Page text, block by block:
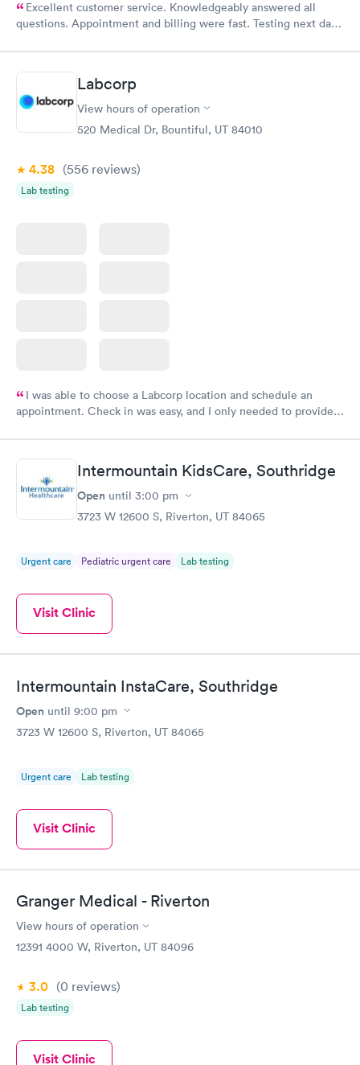
Excellent customer service. Knowledgeably answered all
questions. Appointment and billing were fast. Testing next day
Labcorp
View hours of operation
520 Medical Dr, Bountiful, UT 84010
4.38 (556 reviews)
Lab testing
I was able to choose a Labcorp location and schedule an
appointment. Check in was easy, and I only needed to provide
system. They were already aware that my labs were paid for
prior to the appointment. I had my labs done on a Wednesday,
and I received my results by Saturday. Great experience.
Intermountain KidsCare, Southridge
Open until 3:00 pm
3723 W 12600 S, Riverton, UT 84065
Urgent care Pediatric urgent care Lab testing
Visit Clinic
Intermountain InstaCare, Southridge
Open until 9:00 pm
3723 W 12600 S, Riverton, UT 84065
Urgent care Lab testing
Visit Clinic
Granger Medical - Riverton
View hours of operation
12391 4000 W, Riverton, UT 84096
3.0 (0 reviews)
Lab testing
Visit Clinic